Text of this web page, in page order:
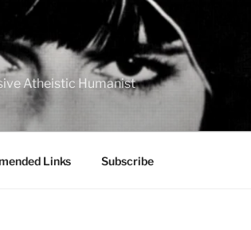
Atheistic Humanist
Links Subscribe